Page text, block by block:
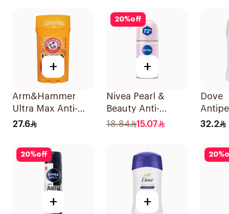
+
Arm&Hammer
Ultra Max Anti-
Perspirant Stick
27.6
20%off
+
Nivea Pearl &
Beauty Anti-
Perspirant Roll-On
18.84 15.07
Dove
Stick
32.2
20%off
+ +
20%